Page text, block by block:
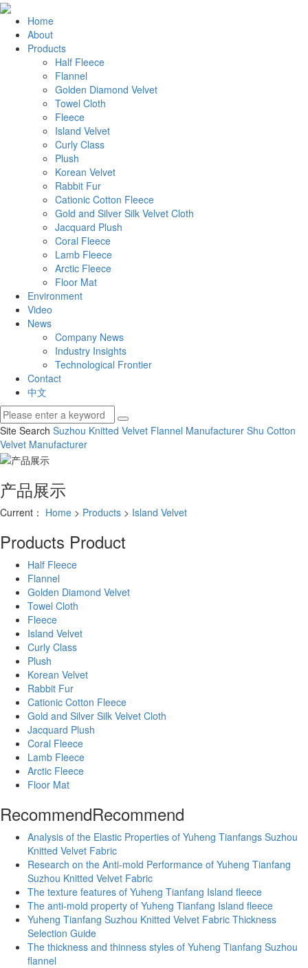
Home
About
Products
Half Fleece
Flannel
Golden Diamond Velvet
Towel Cloth
Fleece
Island Velvet
Curly Class
Plush
Korean Velvet
Rabbit Fur
Cationic Cotton Fleece
Gold and Silver Silk Velvet Cloth
Jacquard Plush
Coral Fleece
Lamb Fleece
Arctic Fleece
Floor Mat
Environment
Video
News
Company News
Industry Insights
Technological Frontier
Contact
中文
Site Search Suzhou Knitted Velvet Flannel Manufacturer Shu Cotton
Velvet Manufacturer
产品展示
Current： Home > Products > Island Velvet
Products Product
Half Fleece
Flannel
Golden Diamond Velvet
Towel Cloth
Fleece
Island Velvet
Curly Class
Plush
Korean Velvet
Rabbit Fur
Cationic Cotton Fleece
Gold and Silver Silk Velvet Cloth
Jacquard Plush
Coral Fleece
Lamb Fleece
Arctic Fleece
Floor Mat
RecommendRecommend
Analysis of the Elastic Properties of Yuheng Tianfangs Suzhou
Knitted Velvet Fabric
Research on the Anti-mold Performance of Yuheng Tianfang
Suzhou Knitted Velvet Fabric
The texture features of Yuheng Tianfang Island fleece
The anti-mold property of Yuheng Tianfang Island fleece
Yuheng Tianfang Suzhou Knitted Velvet Fabric Thickness
Selection Guide
The thickness and thinness styles of Yuheng Tianfang Suzhou
flannel